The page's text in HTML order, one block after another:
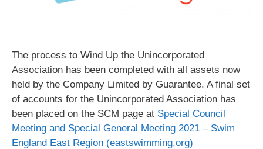
The process to Wind Up the Unincorporated
Association has been completed with all assets now
held by the Company Limited by Guarantee. A final set
of accounts for the Unincorporated Association has
been placed on the SCM page at Special Council
Meeting and Special General Meeting 2021 – Swim
England East Region (eastswimming.org)